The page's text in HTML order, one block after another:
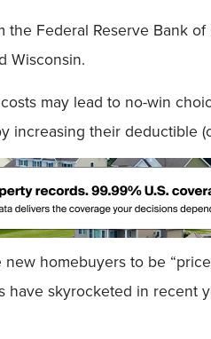
the Federal Reserve Bank
Wisconsin.
may lead to no-win
increasing their deductible
homebuyers to be
have skyrocketed in recent